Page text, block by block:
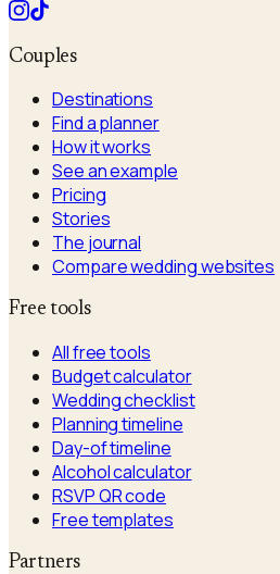
Couples
Destinations
Find a planner
How it works
See an example
Pricing
Stories
The journal
Compare wedding websites
Free tools
All free tools
Budget calculator
Wedding checklist
Planning timeline
Day-of timeline
Alcohol calculator
RSVP QR code
Free templates
Partners